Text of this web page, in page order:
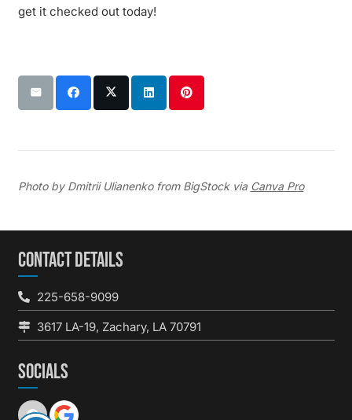
get it checked out today!
Photo by Dmitrii Ulianenko from BigStock via Canva Pro
CONTACT DETAILS
225-658-9099
3617 LA-19, Zachary, LA 70791
SOCIALS